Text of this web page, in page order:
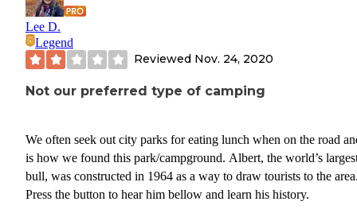
Lee D.
Legend
Reviewed Nov. 24, 2020
Not our preferred type of camping
We often seek out city parks for eating lunch when on the road
is how we found this park/campground. Albert, the world’s
bull, was constructed in 1964 as a way to draw tourists to the
Press the button to hear him bellow and learn his history.